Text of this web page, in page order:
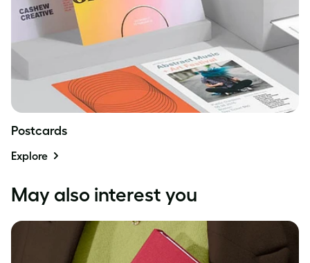
Postcards
Explore
May also interest you